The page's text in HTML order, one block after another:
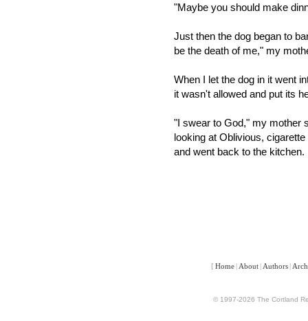
"Maybe you should make
Just then the dog began to
be the death of me," my
When I let the dog in it went
it wasn't allowed and put its
"I swear to God," my mother
looking at Oblivious,
and went back to the kitchen.
[ Home | About | Authors |
© 1997-2026 The Cortland